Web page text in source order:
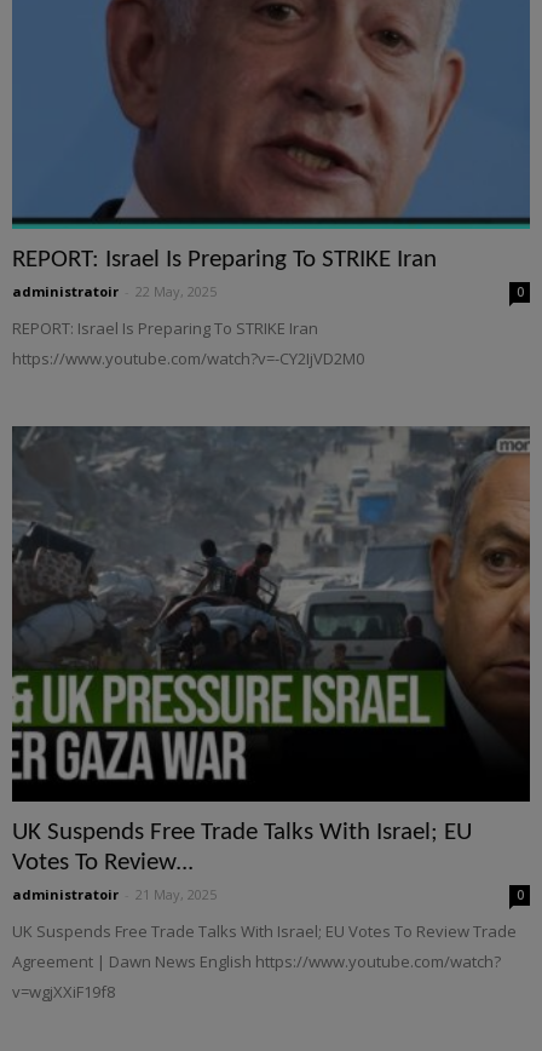
REPORT: Israel Is Preparing To STRIKE Iran
administratoir 22 May, 2025 0
REPORT: Israel Is Preparing To STRIKE Iran
https://www.youtube.com/watch?v=-CY2IjVD2M0
UK Suspends Free Trade Talks With Israel; EU
Votes To Review...
administratoir 21 May, 2025 0
UK Suspends Free Trade Talks With Israel; EU Votes To Review Trade
Agreement | Dawn News English https://www.youtube.com/watch?
v=wgjXXiF19f8